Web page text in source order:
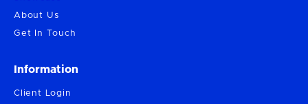
About Us
Get In Touch
Information
Client Login